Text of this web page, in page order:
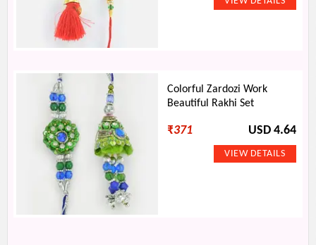
Colorful Zardozi Work
Beautiful Rakhi Set
₹371 USD 4.64